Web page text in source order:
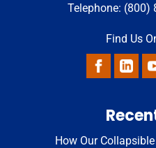
Telephone: (800)
Find Us
How Our